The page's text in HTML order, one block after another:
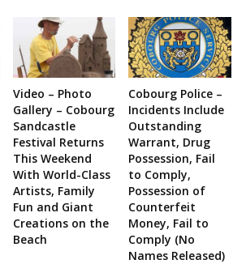
Video – Photo
Gallery – Cobourg
Sandcastle
Festival Returns
This Weekend
With World-Class
Artists, Family
Fun and Giant
Creations on the
Beach
Cobourg Police –
Incidents Include
Outstanding
Warrant, Drug
Possession, Fail
to Comply,
Possession of
Counterfeit
Money, Fail to
Comply (No
Names Released)